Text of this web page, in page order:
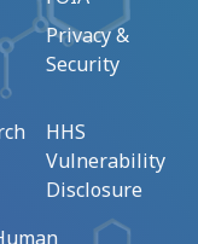
Privacy &
Security
HHS
Vulnerability
Disclosure